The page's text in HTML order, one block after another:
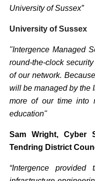
University of Sussex”
University of Sussex
"Intergence Managed
round-the-clock
of our network.
will be managed by the
more of our time into
education"
Sam Wright, Cyber
Tendring District
“Intergence